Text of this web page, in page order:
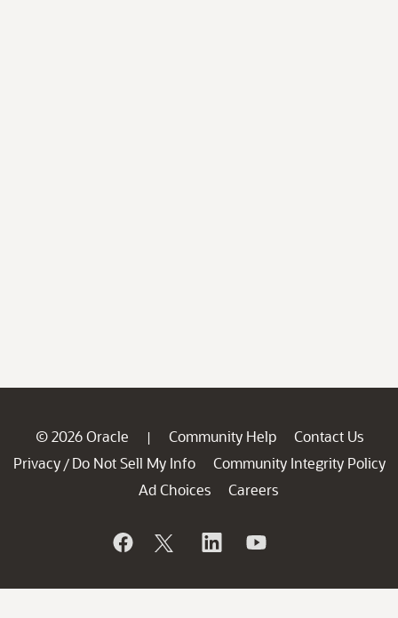
© 2026 Oracle | Community Help
Contact Us
Privacy / Do Not Sell My Info
Community Integrity Policy
Ad Choices
Careers